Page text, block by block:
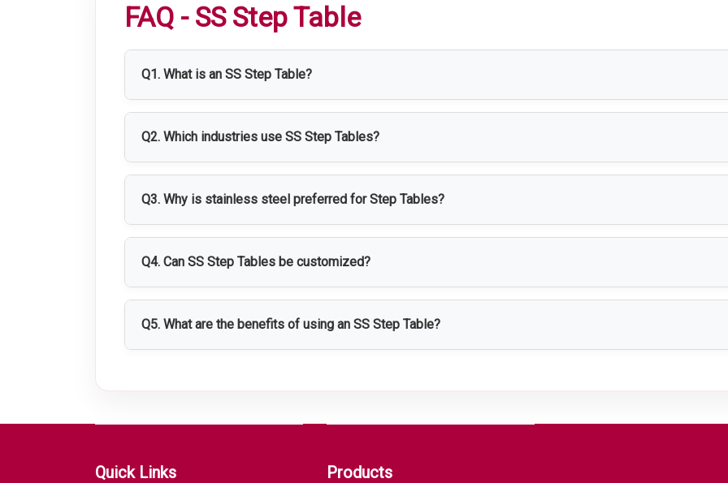
FAQ - SS Step Table
Q1. What is an SS Step Table?
An SS Step Table is a stainless steel access platform designed to provide safe height access for
and material handling operations.
Q2. Which industries use SS Step Tables?
SS Step Tables are widely used in pharmaceutical, healthcare, food processing, cleanroom,
Q3. Why is stainless steel preferred for Step Tables?
Stainless steel provides excellent durability, corrosion resistance, hygiene, and easy cleaning,
environments.
Q4. Can SS Step Tables be customized?
Yes, SS Step Tables can be customized according to height, platform size, number of steps,
requirements.
Q5. What are the benefits of using an SS Step Table?
Quick Links Products